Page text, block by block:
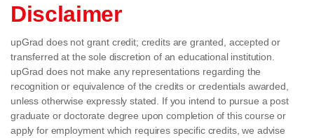
Disclaimer
upGrad does not grant credit; credits are granted, accepted or
transferred at the sole discretion of an educational institution.
upGrad does not make any representations regarding the
recognition or equivalence of the credits or credentials awarded,
unless otherwise expressly stated. If you intend to pursue a post
graduate or doctorate degree upon completion of this course or
apply for employment which requires specific credits, we advise